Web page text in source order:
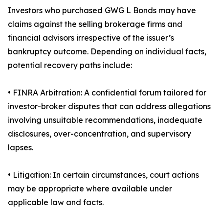
Investors who purchased GWG L Bonds may have
claims against the selling brokerage firms and
financial advisors irrespective of the issuer’s
bankruptcy outcome. Depending on individual facts,
potential recovery paths include:
• FINRA Arbitration: A confidential forum tailored for
investor-broker disputes that can address allegations
involving unsuitable recommendations, inadequate
disclosures, over-concentration, and supervisory
lapses.
• Litigation: In certain circumstances, court actions
may be appropriate where available under
applicable law and facts.